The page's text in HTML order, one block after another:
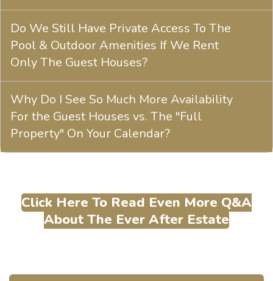
Do We Still Have Private Access To The
Pool & Outdoor Amenities If We Rent
Only The Guest Houses?
Why Do I See So Much More Availability
For the Guest Houses vs. The "Full
Property" On Your Calendar?
Click Here To Read Even More Q&A
About The Ever After Estate